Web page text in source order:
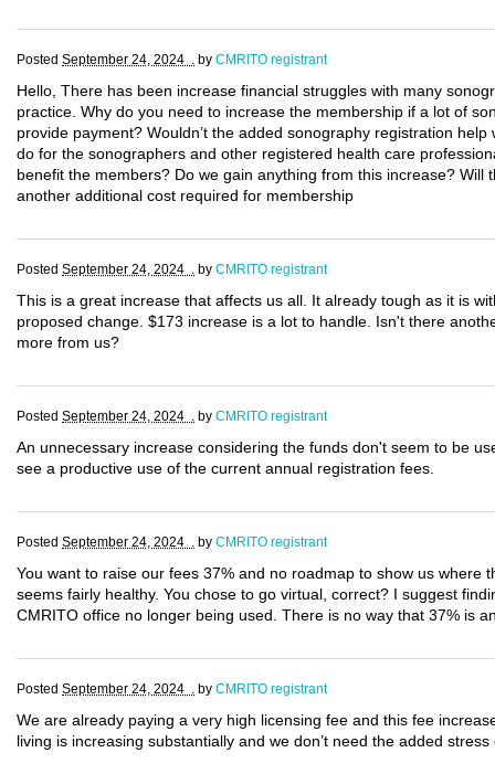
Posted September 24, 2024 . by CMRITO registrant
Hello, There has been increase financial struggles with many
practice. Why do you need to increase the membership if a lot of
provide payment? Wouldn’t the added sonography registration
do for the sonographers and other registered health care
benefit the members? Do we gain anything from this increase? Will
another additional cost required for membership
Posted September 24, 2024 . by CMRITO registrant
This is a great increase that affects us all. It already tough as it is
proposed change. $173 increase is a lot to handle. Isn't there
more from us?
Posted September 24, 2024 . by CMRITO registrant
An unnecessary increase considering the funds don't seem to be
see a productive use of the current annual registration fees.
Posted September 24, 2024 . by CMRITO registrant
You want to raise our fees 37% and no roadmap to show us where
seems fairly healthy. You chose to go virtual, correct? I suggest
CMRITO office no longer being used. There is no way that 37% is
Posted September 24, 2024 . by CMRITO registrant
We are already paying a very high licensing fee and this fee
living is increasing substantially and we don’t need the added